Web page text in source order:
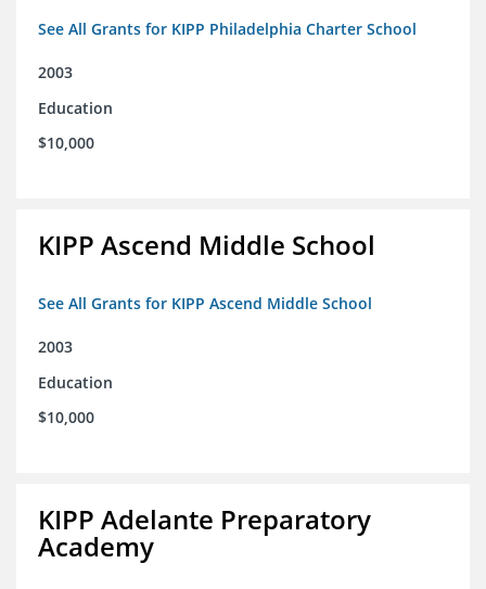
See All Grants for KIPP Philadelphia Charter School
2003
Education
$10,000
KIPP Ascend Middle School
See All Grants for KIPP Ascend Middle School
2003
Education
$10,000
KIPP Adelante Preparatory
Academy